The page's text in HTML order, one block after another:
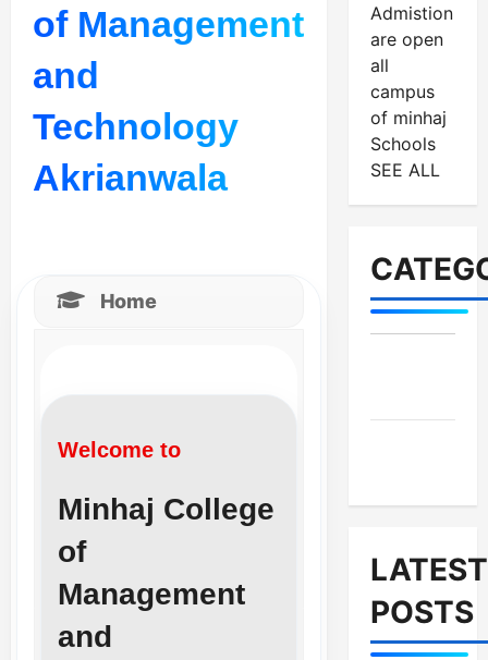
of Management
and
Technology
Akrianwala
Home
Welcome to
Minhaj College
of
Management
and
Admistion
are open
all
campus
of minhaj
Schools
SEE ALL
LATEST
POSTS